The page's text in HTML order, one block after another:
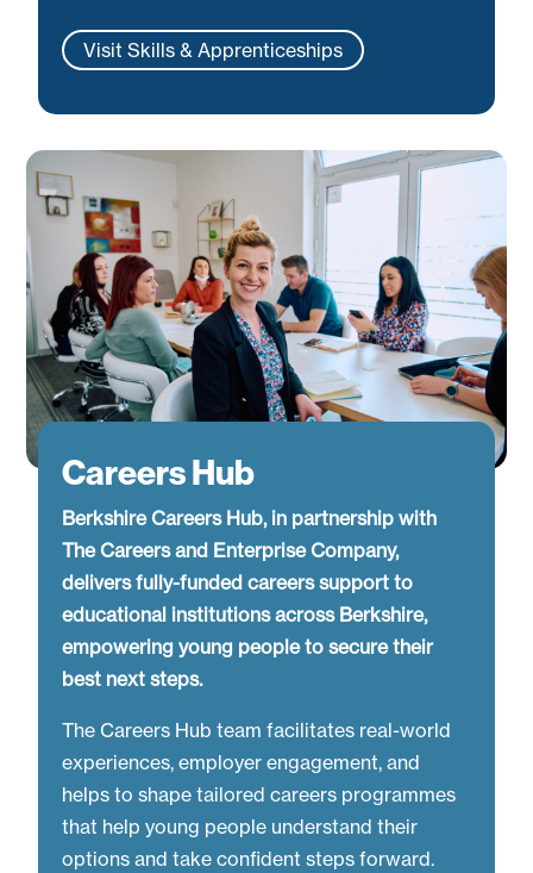
Visit Skills & Apprenticeships
Careers Hub
Berkshire Careers Hub, in partnership with
The Careers and Enterprise Company,
delivers fully-funded careers support to
educational institutions across Berkshire,
empowering young people to secure their
best next steps.
The Careers Hub team facilitates real-world
experiences, employer engagement, and
helps to shape tailored careers programmes
that help young people understand their
options and take confident steps forward.